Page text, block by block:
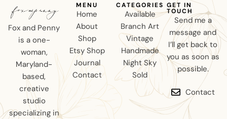
Fox and Penny
is a one-
woman,
Maryland-
based,
creative
studio
specializing in
MENU
Home
About
Shop
Etsy Shop
Journal
Contact
CATEGORIES
Available
Branch Art
Vintage
Handmade
Night Sky
Sold
GET IN
TOUCH
Send me a
message and
I’ll get back to
you as soon as
possible.
Contact